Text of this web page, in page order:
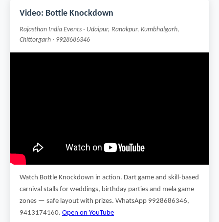
Video: Bottle Knockdown
Rajasthan India Events · Udaipur, Ranakpur, Kumbhalgarh,
Chittorgarh · 9928686346
Watch Bottle Knockdown in action. Dart game and skill-based
carnival stalls for weddings, birthday parties and mela game
zones — safe layout with prizes. WhatsApp 9928686346,
9413174160. Open on YouTube